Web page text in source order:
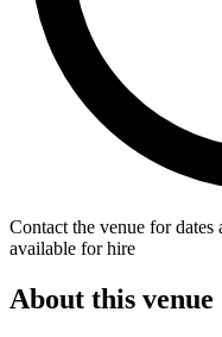
Contact the venue for dates
available for hire
About this venue